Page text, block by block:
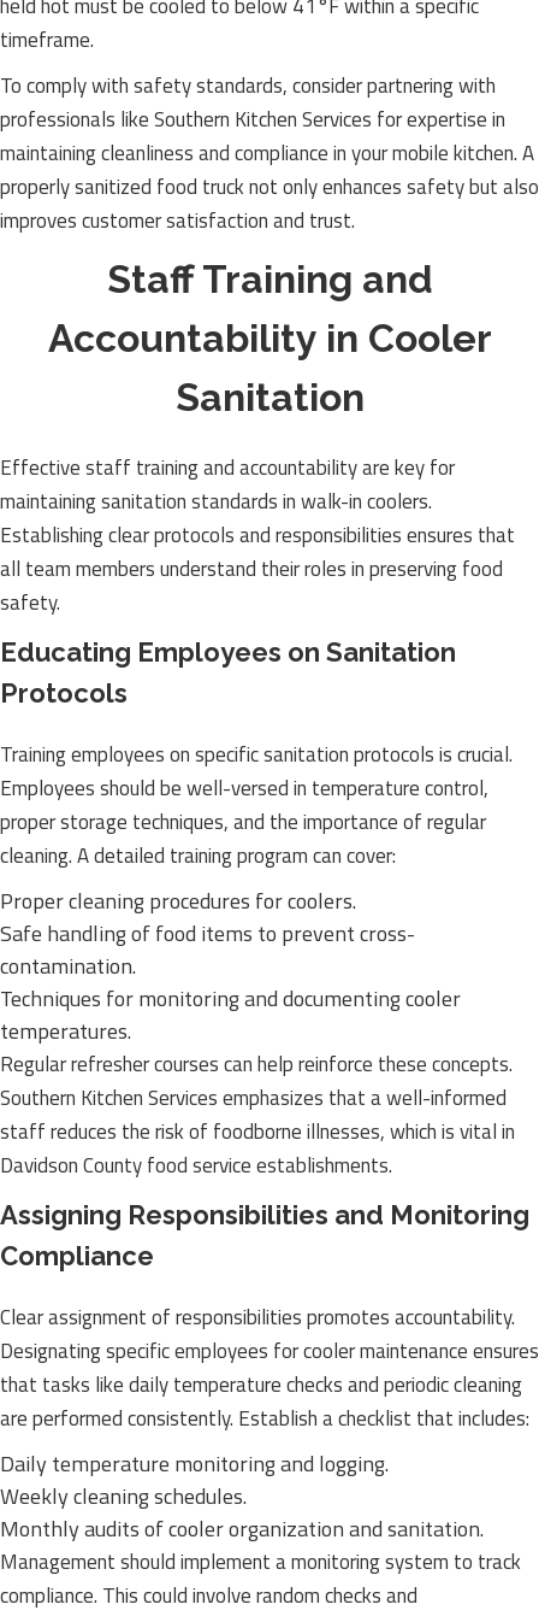
timeframe.
To comply with safety standards, consider partnering with
professionals like Southern Kitchen Services for expertise in
maintaining cleanliness and compliance in your mobile kitchen. A
properly sanitized food truck not only enhances safety but also
improves customer satisfaction and trust.
Staff Training and
Accountability in Cooler
Sanitation
Effective staff training and accountability are key for
maintaining sanitation standards in walk-in coolers.
Establishing clear protocols and responsibilities ensures that
all team members understand their roles in preserving food
safety.
Educating Employees on Sanitation
Protocols
Training employees on specific sanitation protocols is crucial.
Employees should be well-versed in temperature control,
proper storage techniques, and the importance of regular
cleaning. A detailed training program can cover:
Proper cleaning procedures for coolers.
Safe handling of food items to prevent cross-
contamination.
Techniques for monitoring and documenting cooler
temperatures.
Regular refresher courses can help reinforce these concepts.
Southern Kitchen Services emphasizes that a well-informed
staff reduces the risk of foodborne illnesses, which is vital in
Davidson County food service establishments.
Assigning Responsibilities and Monitoring
Compliance
Clear assignment of responsibilities promotes accountability.
Designating specific employees for cooler maintenance ensures
that tasks like daily temperature checks and periodic cleaning
are performed consistently. Establish a checklist that includes:
Daily temperature monitoring and logging.
Weekly cleaning schedules.
Monthly audits of cooler organization and sanitation.
Management should implement a monitoring system to track
compliance. This could involve random checks and